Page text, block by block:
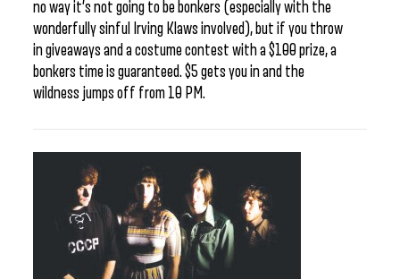
no way it’s not going to be bonkers (especially with the
wonderfully sinful Irving Klaws involved), but if you throw
in giveaways and a costume contest with a $100 prize, a
bonkers time is guaranteed. $5 gets you in and the
wildness jumps off from 10 PM.